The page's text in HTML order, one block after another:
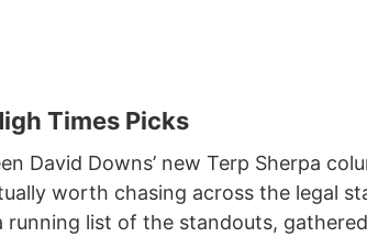
Times Picks
David Downs’ new Terp Sherpa
worth chasing across the legal
list of the standouts,